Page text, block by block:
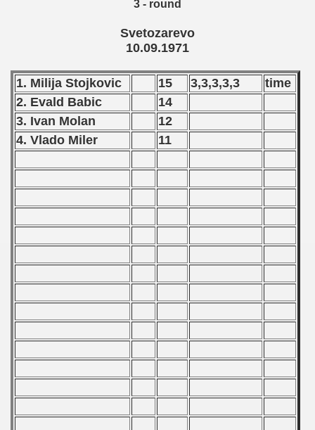
3 - round
Svetozarevo
10.09.1971
1. Milija Stojkovic 15 3,3,3,3,3
time
2. Evald Babic
14
3. Ivan Molan
12
4. Vlado Miler
11
1983